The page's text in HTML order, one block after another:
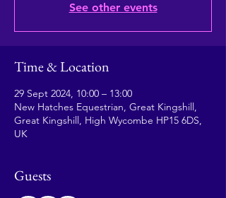
See other events
Time & Location
29 Sept 2024, 10:00 – 13:00
New Hatches Equestrian, Great Kingshill,
Great Kingshill, High Wycombe HP15 6DS,
UK
Guests